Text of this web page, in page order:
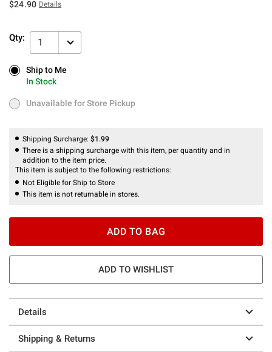
$24.90 Details
Qty: 1
Ship to Me
In Stock
Ship to Me
In Stock
Unavailable for Store Pickup
Unavailable for Store Pickup
Shipping Surcharge: $1.99
There is a shipping surcharge with this item, per quantity and in
addition to the item price.
This item is subject to the following restrictions:
Not Eligible for Ship to Store
This item is not returnable in stores.
ADD TO BAG
ADD TO WISHLIST
Details
Shipping & Returns